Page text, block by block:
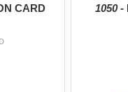
CARD 1050 -